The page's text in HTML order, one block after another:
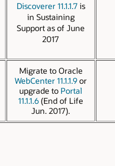
Discoverer 11.1.1.7is
in Sustaining
Support as of June
2017
Migrate to Oracle
WebCenter 11.1.1.9or
upgrade to Portal
11.1.1.6(End of Life
Jun. 2017).